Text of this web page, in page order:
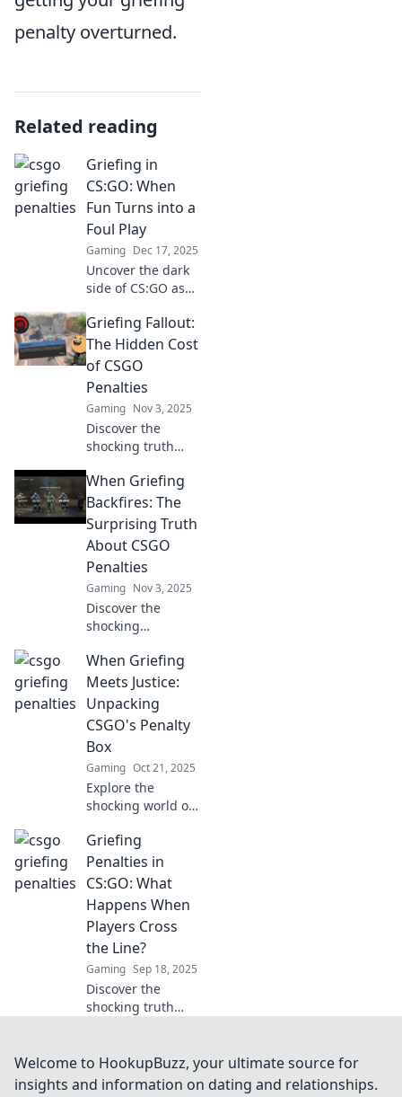
penalty overturned.
Related reading
Griefing in
CS:GO: When
Fun Turns into a
Foul Play
Gaming Dec 17, 2025
Uncover the dark
side of CS:GO as
fun transforms
into foul play
through griefing.
Click to learn
more!
Griefing Fallout:
The Hidden Cost
of CSGO
Penalties
Gaming Nov 3, 2025
Discover the
shocking truth
penalties and their
hidden costs—find
out how griefing
impacts gameplay
and community!
When Griefing
Backfires: The
Surprising Truth
About CSGO
Penalties
Gaming Nov 3, 2025
Discover the
shocking
griefing in CSGO.
Learn how
penalties can
backfire and
change the game
forever!
When Griefing
Meets Justice:
Unpacking
CSGO's Penalty
Box
Gaming Oct 21, 2025
Explore the
shocking world of
box—where
griefing meets
justice. Discover
how penalties
reshape the
gaming
experience!
Griefing
Penalties in
CS:GO: What
Happens When
Players Cross
the Line?
Gaming Sep 18, 2025
Discover the
shocking truth
and what really
happens when
Welcome to HookupBuzz, your ultimate source for
insights and information on dating and relationships.